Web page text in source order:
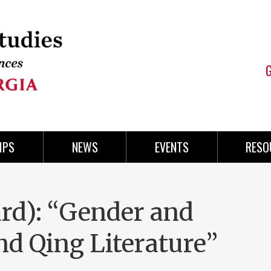
NEWS EVENTS
“Gender and
Qing Literature”